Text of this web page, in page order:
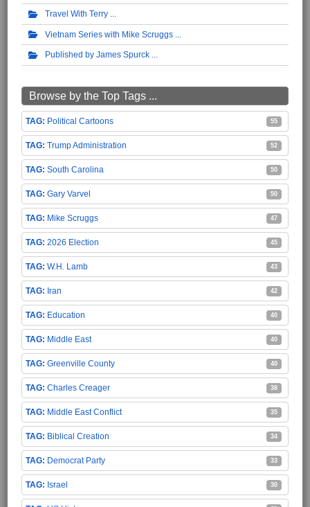
Travel With Terry
Vietnam Series with Mike Scruggs
Published by James Spurck
Browse by the Top Tags ...
Political Cartoons 55
Trump Administration 52
South Carolina 50
Gary Varvel 50
Mike Scruggs 47
2026 Election 45
W.H. Lamb 43
Iran 42
Education 40
Middle East 40
Greenville County 40
Charles Creager 38
Middle East Conflict 35
Biblical Creation 34
Democrat Party 33
Israel 30